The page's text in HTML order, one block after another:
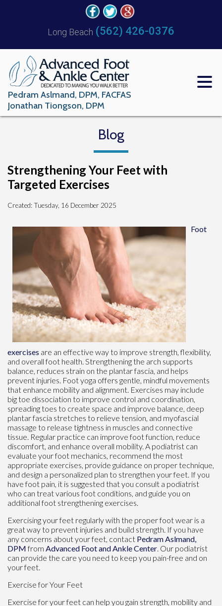
Long Beach (562) 426-0376
Pedram Aslmand, DPM, FACFAS
Jonathan Tiongson, DPM
Blog
Strengthening Your Feet with
Targeted Exercises
Created:Tuesday, 16 December 2025
Foot
exercises are an effective way to improve strength, flexibility,
and overall foot health. Strengthening the arch supports
balance, reduces strain on the plantar fascia, and helps
prevent injuries. Foot yoga offers gentle, mindful movements
that enhance mobility and alignment. Exercises may include
big toe dissociation to improve control and coordination,
spreading toes to create space and improve balance, deep
plantar fascia stretches to relieve tension, and myofascial
massage to release tightness in muscles and connective
tissue. Regular practice can improve foot function, reduce
discomfort, and enhance overall mobility. A podiatrist can
evaluate your foot mechanics, recommend the most
appropriate exercises, provide guidance on proper technique,
and design a personalized plan to strengthen your feet. If you
have foot pain, it is suggested that you consult a podiatrist
who can treat various foot conditions, and guide you on
additional foot strengthening exercises.
Exercising your feet regularly with the proper foot wear is a
great way to prevent injuries and build strength. If you have
any concerns about your feet, contact Pedram Aslmand,
DPMfrom Advanced Foot and Ankle Center. Our podiatrist
can provide the care you need to keep you pain-free and on
your feet.
Exercise for Your Feet
Exercise for your feet can help you gain strength, mobility and